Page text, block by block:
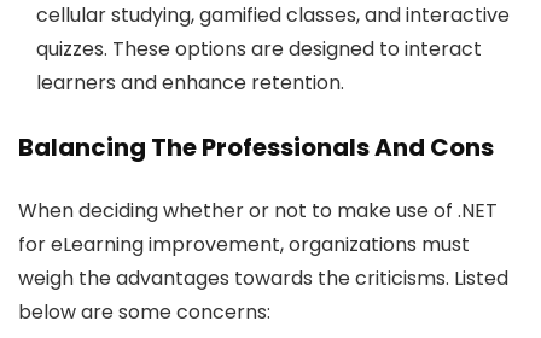
cellular studying, gamified classes, and interactive
quizzes. These options are designed to interact
learners and enhance retention.
Balancing The Professionals And Cons
When deciding whether or not to make use of .NET
for eLearning improvement, organizations must
weigh the advantages towards the criticisms. Listed
below are some concerns: